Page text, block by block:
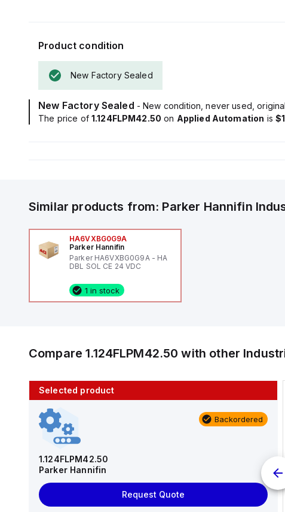
Product condition
New Factory Sealed
New Factory Sealed - New condition, never used,
The price of 1.124FLPM42.50 on Applied Automation is
Similar products from: Parker Hannifin
HA6VXBG0G9A
Parker Hannifin
Parker HA6VXBG0G9A - HA
DBL SOL CE 24 VDC
1 in stock
Compare1.124FLPM42.50 with other
Selected product
Backordered
1.124FLPM42.50
Parker Hannifin
Request Quote
10 in stock
AS2201F-U01-10
AS*2,3*1F-U*, Speed Controller w/Uni One-Touch